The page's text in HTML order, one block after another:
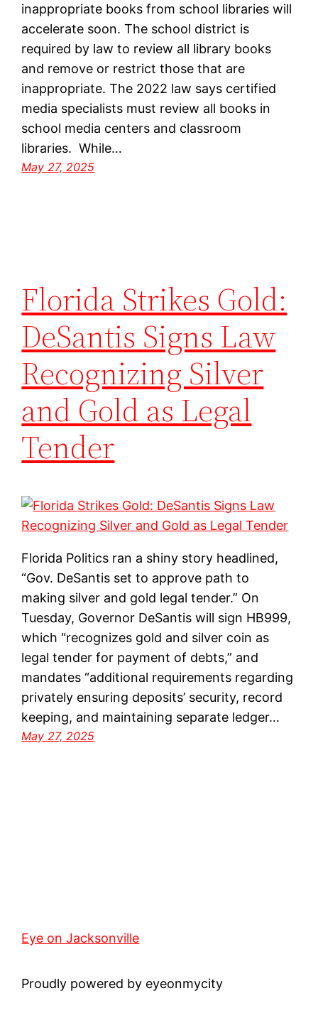
inappropriate books from school libraries will
accelerate soon. The school district is
required by law to review all library books
and remove or restrict those that are
inappropriate. The 2022 law says certified
media specialists must review all books in
school media centers and classroom
libraries. While…
May 27, 2025
Florida Strikes Gold:
DeSantis Signs Law
Recognizing Silver
and Gold as Legal
Tender
Florida Politics ran a shiny story headlined,
“Gov. DeSantis set to approve path to
making silver and gold legal tender.” On
Tuesday, Governor DeSantis will sign HB999,
which “recognizes gold and silver coin as
legal tender for payment of debts,” and
mandates “additional requirements regarding
privately ensuring deposits’ security, record
keeping, and maintaining separate ledger…
May 27, 2025
Eye on Jacksonville
Proudly powered by eyeonmycity